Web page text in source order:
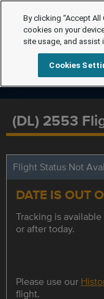
(DL) 2553
Flight Status Not
DATE IS OUT
Tracking is
or after today.
Please use our
flight.
By clicking “Accept
cookies on your
site usage, and
Cookies